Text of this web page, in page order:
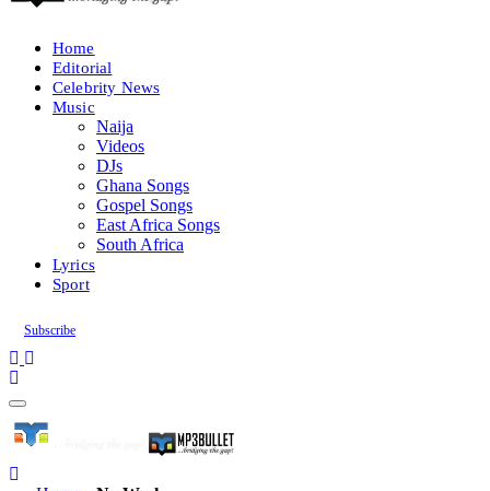
Home
Editorial
Celebrity News
Music
Naija
Videos
DJs
Ghana Songs
Gospel Songs
East Africa Songs
South Africa
Lyrics
Sport
Subscribe